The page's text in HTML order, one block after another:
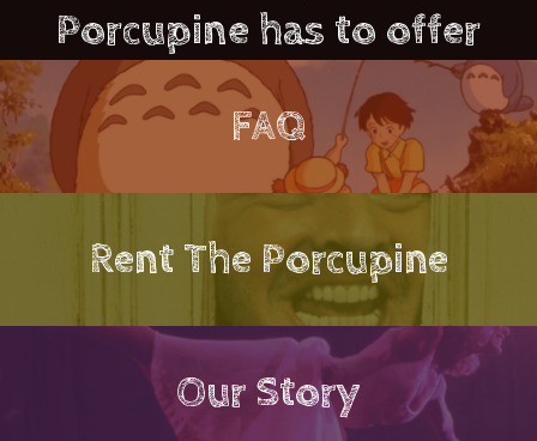
Porcupine has to offer
FAQ
Rent The Porcupine
Our Story